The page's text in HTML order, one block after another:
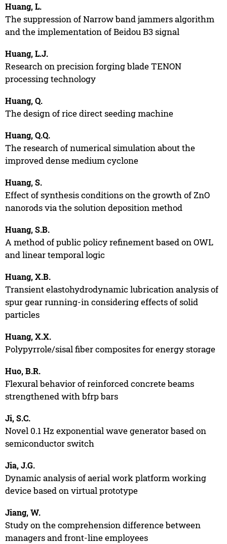
Huang, L.
The suppression of Narrow band jammers algorithm
and the implementation of Beidou B3 signal
Huang, L.J.
Research on precision forging blade TENON
processing technology
Huang, Q.
The design of rice direct seeding machine
Huang, Q.Q.
The research of numerical simulation about the
improved dense medium cyclone
Huang, S.
Effect of synthesis conditions on the growth of ZnO
nanorods via the solution deposition method
Huang, S.B.
A method of public policy refinement based on OWL
and linear temporal logic
Huang, X.B.
Transient elastohydrodynamic lubrication analysis of
spur gear running-in considering effects of solid
particles
Huang, X.X.
Polypyrrole/sisal fiber composites for energy storage
Huo, B.R.
Flexural behavior of reinforced concrete beams
strengthened with bfrp bars
Ji, S.C.
Novel 0.1 Hz exponential wave generator based on
semiconductor switch
Jia, J.G.
Dynamic analysis of aerial work platform working
device based on virtual prototype
Jiang, W.
Study on the comprehension difference between
managers and front-line employees